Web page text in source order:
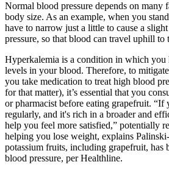
Normal blood pressure depends on many
body size. As an example, when you
have to narrow just a little to cause a
pressure, so that blood can travel uphill to
Hyperkalemia is a condition in which you
levels in your blood. Therefore, to
you take medication to treat high blood
for that matter), it’s essential that you
or pharmacist before eating grapefruit.
regularly, and it's rich in a broader and
help you feel more satisfied,” potentially
helping you lose weight, explains
potassium fruits, including grapefruit, has
blood pressure, per Healthline.